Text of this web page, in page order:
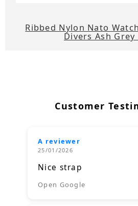
Ribbed Nylon Nato
Divers Ash Grey
Customer
A reviewer
25/01/2026
Nice strap
Open Google